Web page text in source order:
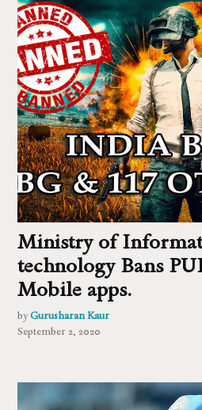
Ministry of
technology Bans
Mobile apps.
by Gurusharan Kaur
September 2, 2020